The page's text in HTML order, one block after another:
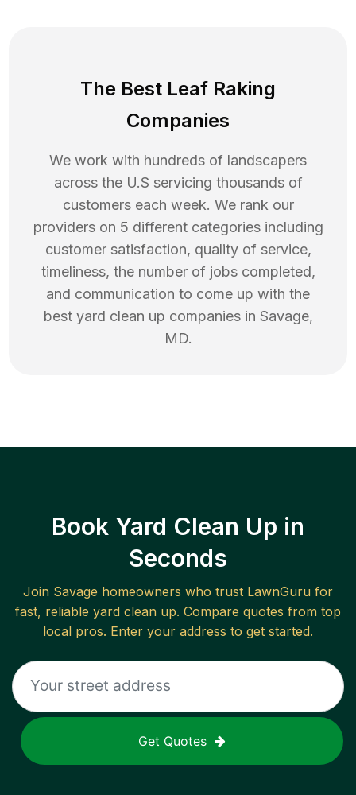
The Best Leaf Raking
Companies
We work with hundreds of landscapers
across the U.S servicing thousands of
customers each week. We rank our
providers on 5 different categories including
customer satisfaction, quality of service,
timeliness, the number of jobs completed,
and communication to come up with the
best yard clean up companies in Savage,
MD.
Book Yard Clean Up in
Seconds
Join Savage homeowners who trust LawnGuru for
fast, reliable yard clean up. Compare quotes from top
local pros. Enter your address to get started.
Get Quotes